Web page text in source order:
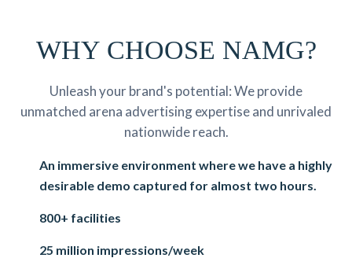
WHY CHOOSE NAMG?
Unleash your brand's potential: We provide
unmatched arena advertising expertise and unrivaled
nationwide reach.
An immersive environment where we have a highly
desirable demo captured for almost two hours.
800+ facilities
25 million impressions/week